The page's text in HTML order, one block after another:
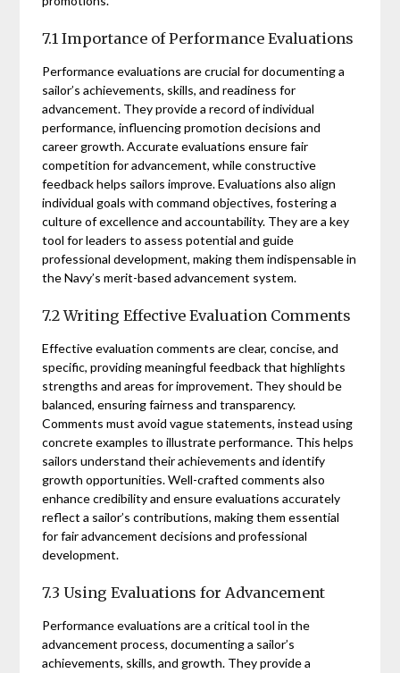
7.1 Importance of Performance Evaluations
Performance evaluations are crucial for documenting a
sailor’s achievements, skills, and readiness for
advancement. They provide a record of individual
performance, influencing promotion decisions and
career growth. Accurate evaluations ensure fair
competition for advancement, while constructive
feedback helps sailors improve. Evaluations also align
individual goals with command objectives, fostering a
culture of excellence and accountability. They are a key
tool for leaders to assess potential and guide
professional development, making them indispensable in
the Navy’s merit-based advancement system.
7.2 Writing Effective Evaluation Comments
Effective evaluation comments are clear, concise, and
specific, providing meaningful feedback that highlights
strengths and areas for improvement. They should be
balanced, ensuring fairness and transparency.
Comments must avoid vague statements, instead using
concrete examples to illustrate performance. This helps
sailors understand their achievements and identify
growth opportunities. Well-crafted comments also
enhance credibility and ensure evaluations accurately
reflect a sailor’s contributions, making them essential
for fair advancement decisions and professional
development.
7.3 Using Evaluations for Advancement
Performance evaluations are a critical tool in the
advancement process, documenting a sailor’s
achievements, skills, and growth. They provide a